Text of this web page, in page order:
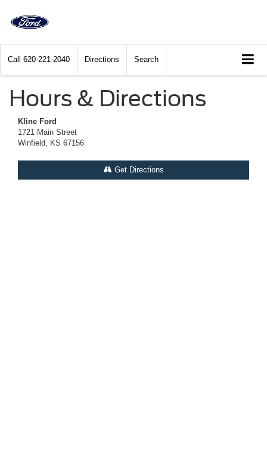
Call 620-221-2040 Directions Search
Hours & Directions
Kline Ford
1721 Main Street
Winfield, KS 67156
Get Directions